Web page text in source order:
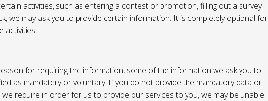
activities, such as entering a contest or promotion, filling out a survey
we may ask you to provide certain information. It is completely optional for
activities.
for requiring the information, some of the information we ask you to
as mandatory or voluntary. If you do not provide the mandatory data or
require in order for us to provide our services to you, we may be unable